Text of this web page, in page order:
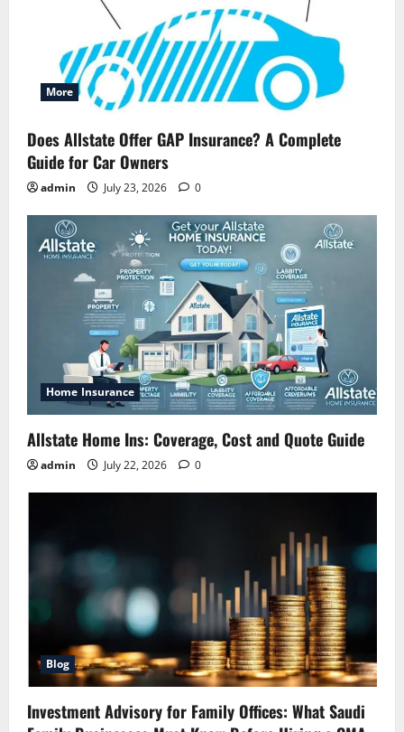
More
Does Allstate Offer GAP Insurance? A Complete
Guide for Car Owners
admin July 23, 2026 0
Home Insurance
Allstate Home Ins: Coverage, Cost and Quote Guide
admin July 22, 2026 0
Blog
Investment Advisory for Family Offices: What Saudi